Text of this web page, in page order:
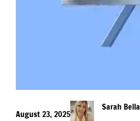
August 23, 2025
Sarah Bella